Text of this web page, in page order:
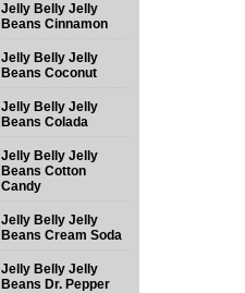
Jelly Belly Jelly
Beans Cinnamon
Jelly Belly Jelly
Beans Coconut
Jelly Belly Jelly
Beans Colada
Jelly Belly Jelly
Beans Cotton
Candy
Jelly Belly Jelly
Beans Cream Soda
Jelly Belly Jelly
Beans Dr. Pepper